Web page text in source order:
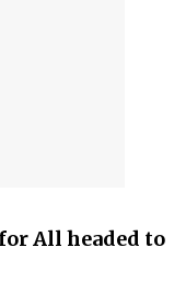
All headed to